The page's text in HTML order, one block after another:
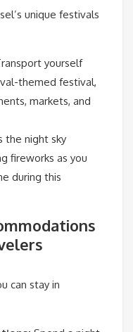
unique festivals
yourself
themed festival,
markets, and
the night sky
fireworks as you
during this
can stay in